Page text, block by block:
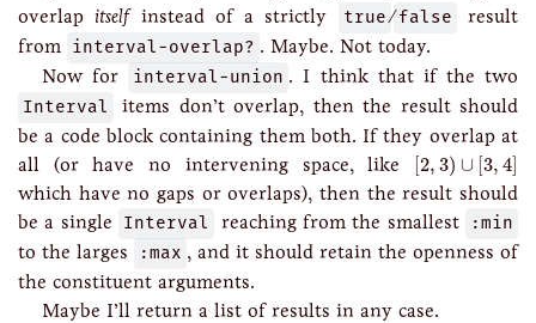
overlapitselfinstead of a strictly true / false
result
from interval-overlap? . Maybe. Not today.
Now for
interval-union . I think that if the two
Interval
items don’t overlap, then the result should
be a code block containing them both. If they overlap at
all (or have no intervening space, like
[2, 3) ∪ [3, 4]
[2 3)∪ 3 ,4
which have no gaps or overlaps), then the result should
be a single Interval reaching from the smallest :min
to the larges :max , and it should retain the openness of
the constituent arguments.
Maybe I’ll return a list of results in any case.